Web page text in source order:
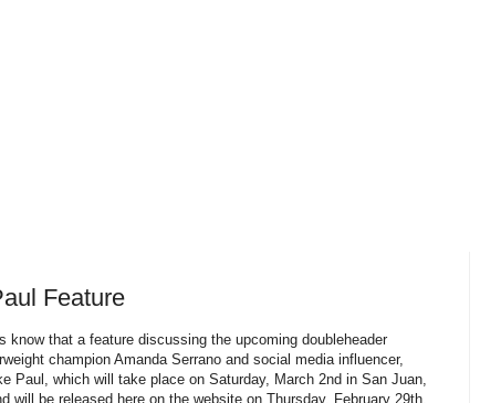
Feature
know that a feature discussing the upcoming doubleheader
champion Amanda Serrano and social media influencer,
Paul, which will take place on Saturday, March 2nd in San Juan,
will be released here on the website on Thursday, February 29th.